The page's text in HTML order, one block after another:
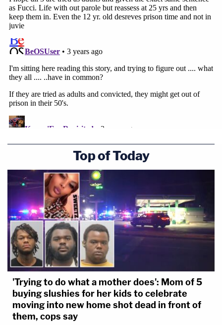
Top of Today
'Trying to do what a mother does': Mom of 5
buying slushies for her kids to celebrate
moving into new home shot dead in front of
them, cops say